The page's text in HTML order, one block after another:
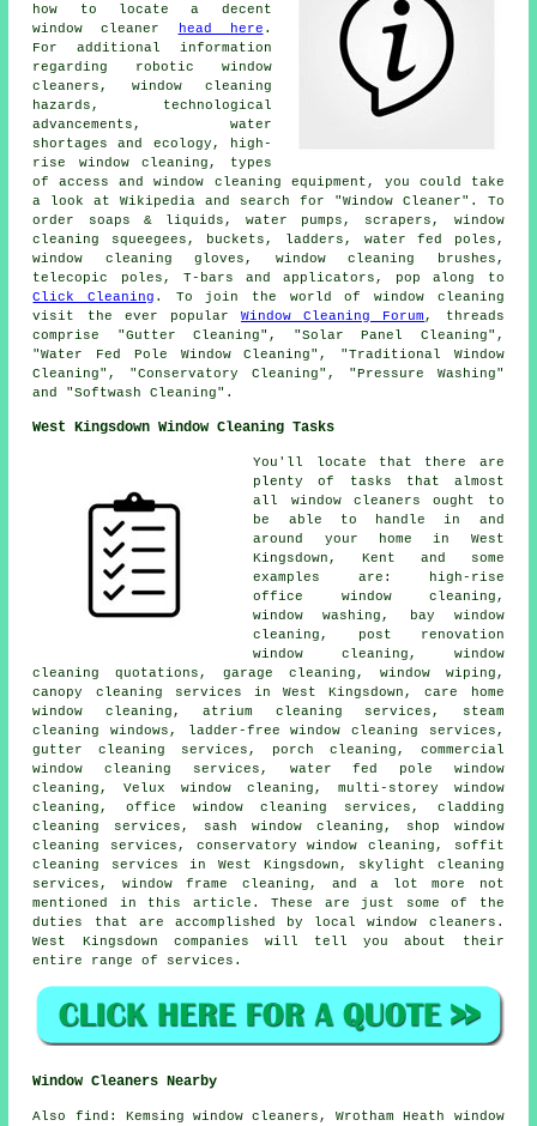
how to locate a decent
window cleaner
head here .
For additional information
regarding robotic window
cleaners, window cleaning
hazards, technological
advancements, water
shortages and ecology, high-
rise window cleaning, types
of access and window cleaning equipment, you could take
a look at Wikipedia and search for "Window Cleaner". To
order soaps & liquids, water pumps, scrapers, window
cleaning squeegees, buckets, ladders, water fed poles,
window cleaning gloves, window cleaning brushes,
telecopic poles, T-bars and applicators, pop along to
Click Cleaning . To join the world of window cleaning
visit the ever popularWindow Cleaning Forum , threads
comprise "Gutter Cleaning", "Solar Panel Cleaning",
"Water Fed Pole Window Cleaning", "Traditional Window
Cleaning", "Conservatory Cleaning", "Pressure Washing"
and "Softwash Cleaning".
West Kingsdown Window Cleaning Tasks
You'll locate that there are
plenty of tasks that almost
all window cleaners ought to
be able to handle in and
around your home in West
Kingsdown, Kent and some
examples are: high-rise
office window cleaning,
window washing, bay window
cleaning, post renovation
window cleaning, window
cleaning quotations, garage cleaning, window wiping,
canopy cleaning services in West Kingsdown, care home
window cleaning, atrium cleaning services, steam
cleaning windows, ladder-free window cleaning services,
gutter cleaning services, porch cleaning, commercial
window cleaning services, water fed pole window
cleaning, Velux window cleaning, multi-storey window
cleaning, office window cleaning services, cladding
cleaning services, sash window cleaning, shop window
cleaning services, conservatory window cleaning, soffit
cleaning services in West Kingsdown, skylight cleaning
services, window frame cleaning, and a lot more not
mentioned in this article. These are just some of the
duties that are accomplished by local window cleaners.
West Kingsdown companies will tell you about their
entire range of services.
Window Cleaners Nearby
Also find : Kemsing window cleaners, Wrotham Heath window